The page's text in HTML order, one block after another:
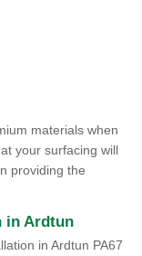
materials when
your surfacing will
providing the
in Ardtun
in Ardtun PA67